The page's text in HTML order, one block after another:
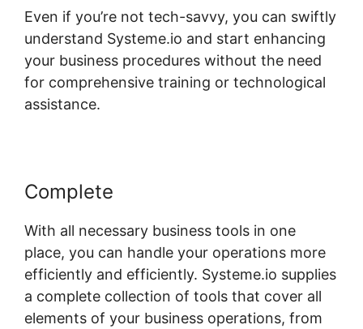
Even if you’re not tech-savvy, you can swiftly
understand Systeme.io and start enhancing
your business procedures without the need
for comprehensive training or technological
assistance.
Complete
With all necessary business tools in one
place, you can handle your operations more
efficiently and efficiently. Systeme.io supplies
a complete collection of tools that cover all
elements of your business operations, from